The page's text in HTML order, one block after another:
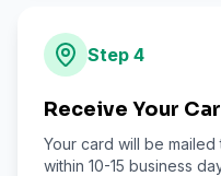
Step 4
Receive Your
Your card will be
within 10-15 business